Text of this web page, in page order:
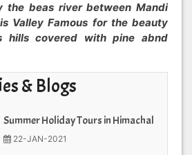
the beas river between Mandi
Valley Famous for the beauty
hills covered with pine abnd
& Blogs
Summer Holiday Tours in Himachal
22-JAN-2021